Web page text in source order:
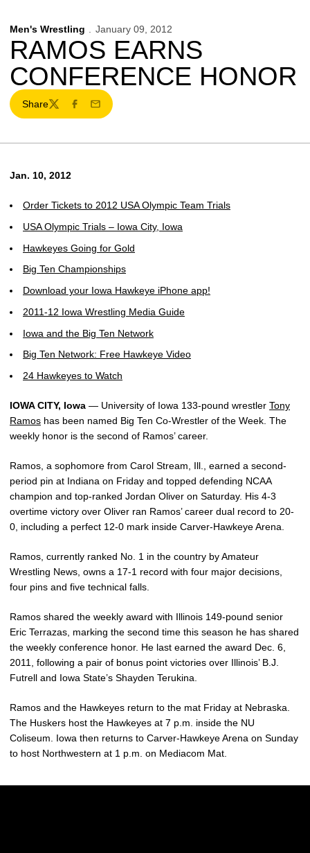
Men's Wrestling January 09, 2012
RAMOS EARNS
CONFERENCE HONOR
Share
TwitterFacebook
Email
Jan. 10, 2012
Order Tickets to 2012 USA Olympic Team Trials
USA Olympic Trials – Iowa City, Iowa
Hawkeyes Going for Gold
Big Ten Championships
Download your Iowa Hawkeye iPhone app!
2011-12 Iowa Wrestling Media Guide
Iowa and the Big Ten Network
Big Ten Network: Free Hawkeye Video
24 Hawkeyes to Watch
IOWA CITY, Iowa — University of Iowa 133-pound wrestler Tony
Ramos has been named Big Ten Co-Wrestler of the Week. The
weekly honor is the second of Ramos’ career.
Ramos, a sophomore from Carol Stream, Ill., earned a second-
period pin at Indiana on Friday and topped defending NCAA
champion and top-ranked Jordan Oliver on Saturday. His 4-3
overtime victory over Oliver ran Ramos’ career dual record to 20-
0, including a perfect 12-0 mark inside Carver-Hawkeye Arena.
Ramos, currently ranked No. 1 in the country by Amateur
Wrestling News, owns a 17-1 record with four major decisions,
four pins and five technical falls.
Ramos shared the weekly award with Illinois 149-pound senior
Eric Terrazas, marking the second time this season he has shared
the weekly conference honor. He last earned the award Dec. 6,
2011, following a pair of bonus point victories over Illinois’ B.J.
Futrell and Iowa State’s Shayden Terukina.
Ramos and the Hawkeyes return to the mat Friday at Nebraska.
The Huskers host the Hawkeyes at 7 p.m. inside the NU
Coliseum. Iowa then returns to Carver-Hawkeye Arena on Sunday
to host Northwestern at 1 p.m. on Mediacom Mat.